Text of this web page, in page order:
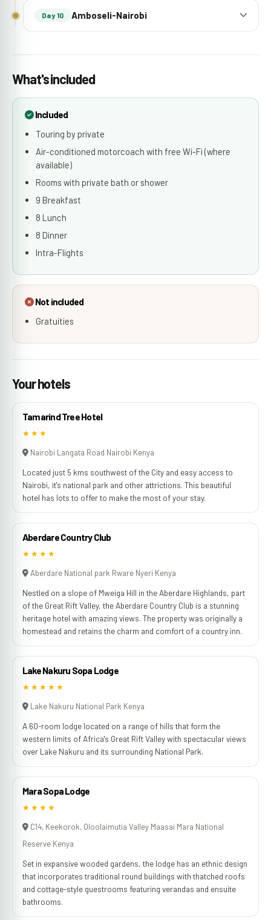
Day 10 Amboseli-Nairobi
What's included
Included
Touring by private
Air-conditioned motorcoach with free Wi-Fi (where
available)
Rooms with private bath or shower
9 Breakfast
8 Lunch
8 Dinner
Intra-Flights
Not included
Gratuities
Your hotels
Tamarind Tree Hotel
★★★
Nairobi Langata Road Nairobi Kenya
Located just 5 kms southwest of the City and easy access to
Nairobi, it's national park and other attrictions. This beautiful
hotel has lots to offer to make the most of your stay.
Aberdare Country Club
★★★★
Aberdare National park Rware Nyeri Kenya
Nestled on a slope of Mweiga Hill in the Aberdare Highlands, part
of the Great Rift Valley, the Aberdare Country Club is a stunning
heritage hotel with amazing views. The property was originally a
homestead and retains the charm and comfort of a country inn.
Lake Nakuru Sopa Lodge
★★★★★
Lake Nakuru National Park Kenya
A 60-room lodge located on a range of hills that form the
western limits of Africa's Great Rift Valley with spectacular views
over Lake Nakuru and its surrounding National Park.
Mara Sopa Lodge
★★★★
C14, Keekorok, Oloolaimutia Valley Maasai Mara National
Reserve Kenya
Set in expansive wooded gardens, the lodge has an ethnic design
that incorporates traditional round buildings with thatched roofs
and cottage-style guestrooms featuring verandas and ensuite
bathrooms.